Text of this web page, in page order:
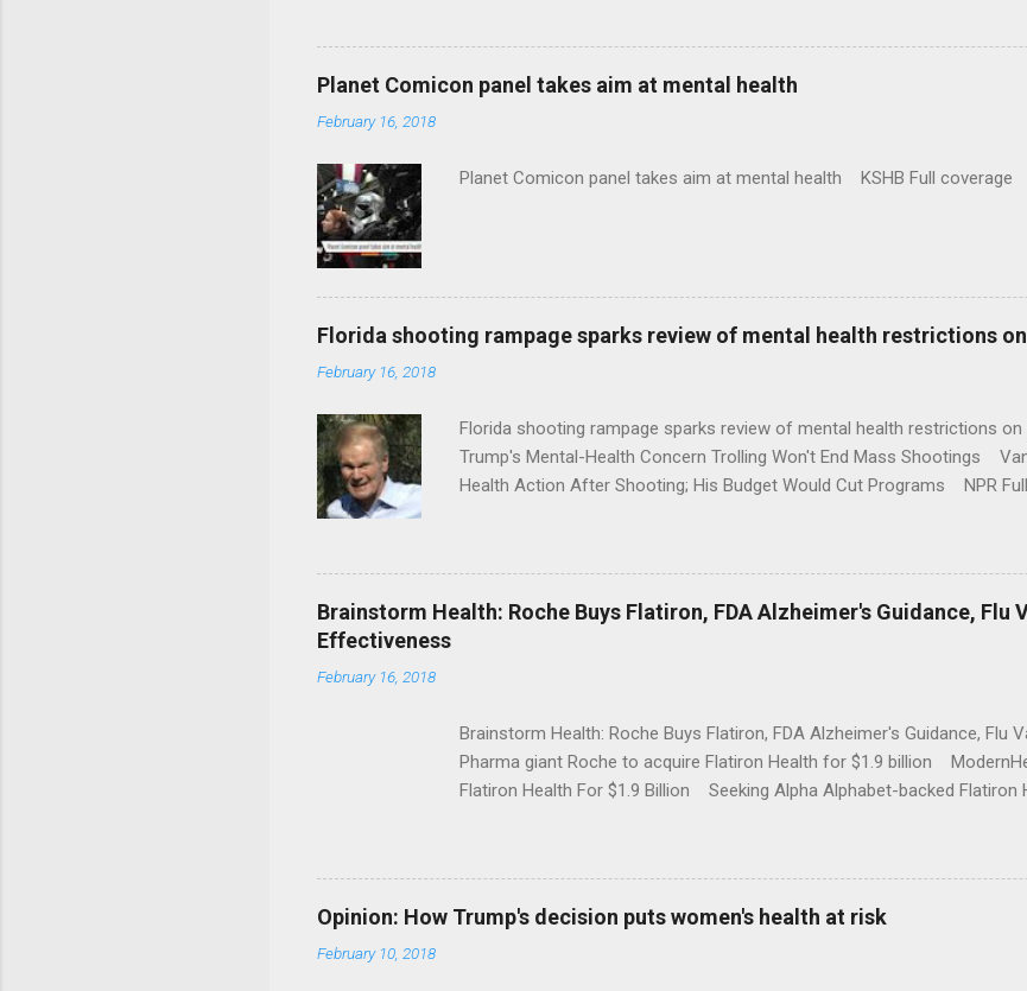
Planet Comicon panel takes aim at mental health
February 16, 2018
Planet Comicon panel takes aim at mental health KSHB Full coverage
Florida shooting rampage sparks review of mental health restrictions
February 16, 2018
Florida shooting rampage sparks review of mental health restrictions
Trump's Mental-Health Concern Trolling Won't End Mass Shootings
Health Action After Shooting; His Budget Would Cut Programs NPR
Brainstorm Health: Roche Buys Flatiron, FDA Alzheimer's Guidance, Flu
Effectiveness
February 16, 2018
Brainstorm Health: Roche Buys Flatiron, FDA Alzheimer's Guidance,
Pharma giant Roche to acquire Flatiron Health for $1.9 billion
Flatiron Health For $1.9 Billion Seeking Alpha Alphabet-backed Flatiron
Opinion: How Trump's decision puts women's health at risk
February 10, 2018